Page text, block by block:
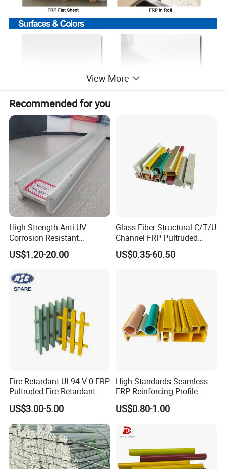
View More
Recommended for you
High Strength Anti UV
Corrosion Resistant
Fiberglass FRP Pultruded
Profiles for Industrial
Outdoor Facilities
Greenhouse Support
US$1.20-20.00
Glass Fiber Structural C/T/U
Channel FRP Pultruded
Profiles
US$0.35-60.50
Fire Retardant UL94 V-0 FRP
Pultruded Fire Retardant
Static Dissipative Safety
Grating
US$3.00-5.00
High Standards Seamless
FRP Reinforcing Profile
Modularization FRP Profile
Tubular Profile for Sewage
US$0.80-1.00